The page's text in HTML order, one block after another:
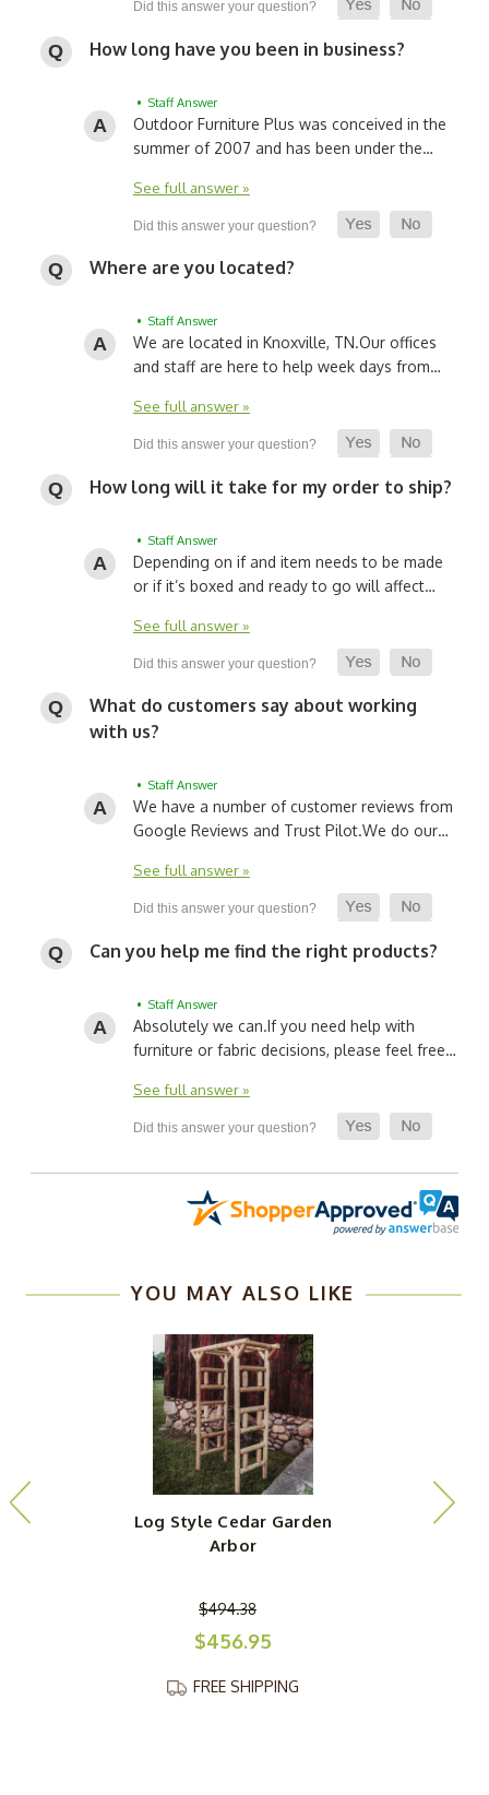
How long have you been in business?
• Staff Answer
Outdoor Furniture Plus was conceived in the
summer of 2007 and has been under the…
See full answer »
Where are you located?
• Staff Answer
We are located in Knoxville, TN.Our offices
and staff are here to help week days from…
See full answer »
How long will it take for my order to ship?
• Staff Answer
Depending on if and item needs to be made
or if it’s boxed and ready to go will affect…
See full answer »
What do customers say about working
with us?
• Staff Answer
We have a number of customer reviews from
Google Reviews and Trust Pilot.We do our…
See full answer »
Can you help me find the right products?
• Staff Answer
Absolutely we can.If you need help with
furniture or fabric decisions, please feel free…
See full answer »
YOU MAY ALSO LIKE
Log Style Cedar Garden
Arbor
$494.38
$456.95
FREE SHIPPING